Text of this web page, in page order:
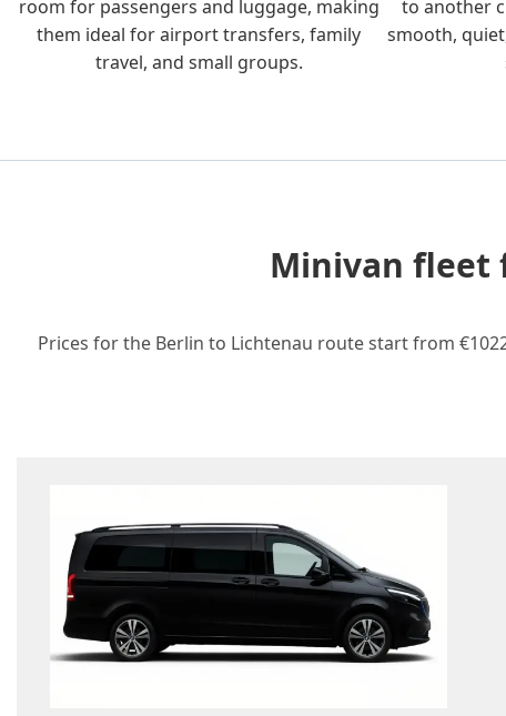
room for passengers and luggage, making
them ideal for airport transfers, family
travel, and small groups.
to another
smooth,
Minivan fleet
Prices for the Berlin to Lichtenau route start from